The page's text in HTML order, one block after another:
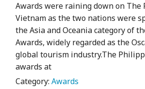
Awards were raining down on The
Vietnam as the two nations were
the Asia and Oceania category of
Awards, widely regarded as the
global tourism industry.The
awards at
Category: Awards